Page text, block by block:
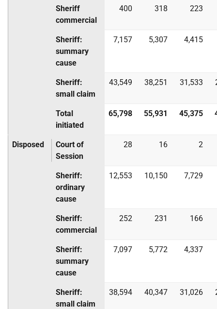
Sheriff
commercial
400 318 223
Sheriff:
summary
cause
7,157 5,307 4,415
Sheriff:
small claim
43,549 38,251 31,533
Total
initiated
65,798 55,931 45,375
Disposed
Court of
Session
28 16 2
Sheriff:
ordinary
cause
12,553 10,150 7,729
Sheriff:
commercial
252 231 166
Sheriff:
summary
cause
7,097 5,772 4,337
Sheriff:
small claim
38,594 40,347 31,026